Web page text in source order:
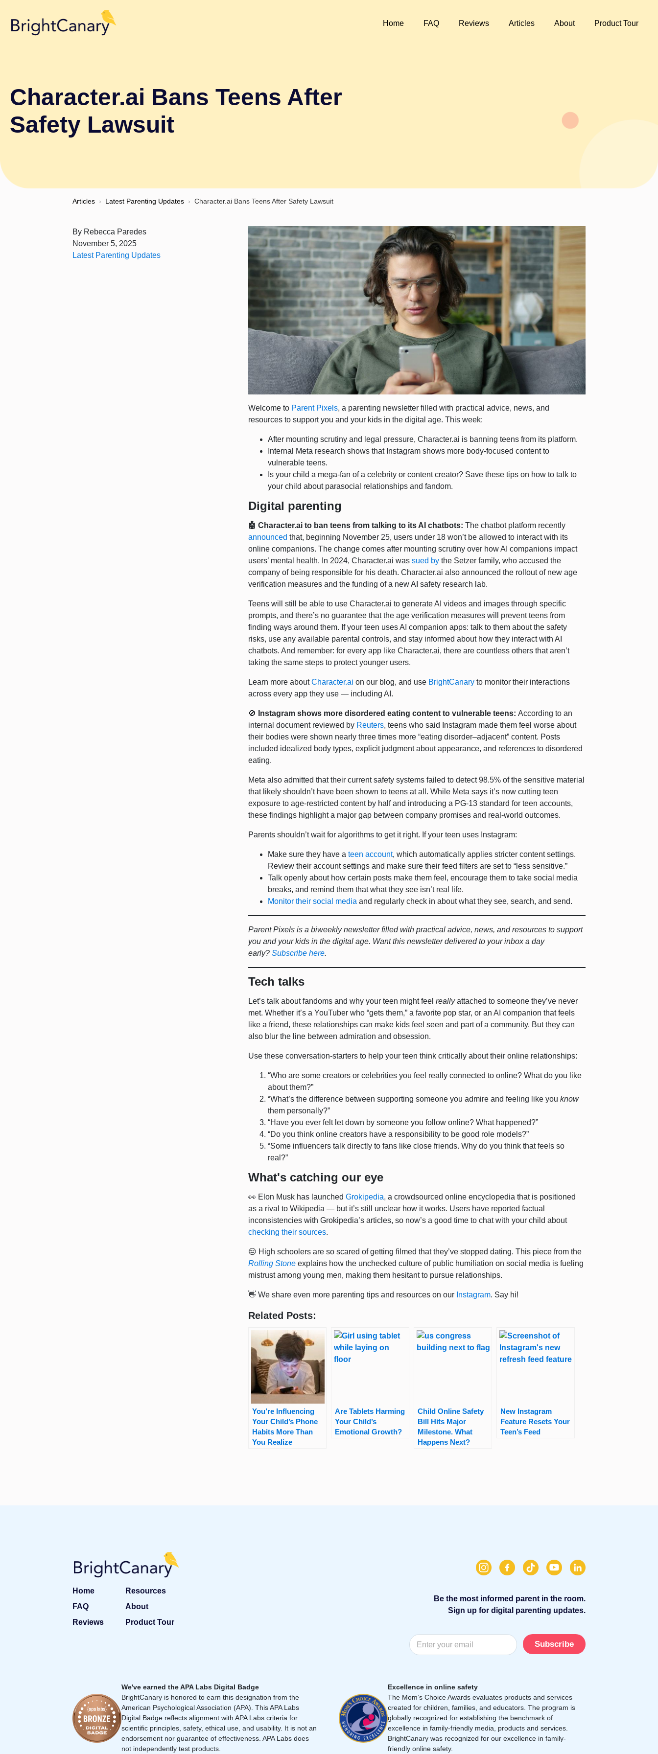
Home FAQ Reviews Articles About Product Tour
Character.ai Bans Teens After
Safety Lawsuit
Articles › Latest Parenting Updates › Character.ai Bans Teens After Safety Lawsuit
By Rebecca Paredes
November 5, 2025
Latest Parenting Updates
Welcome to Parent Pixels, a parenting newsletter filled with practical advice, news, and
resources to support you and your kids in the digital age. This week:
After mounting scrutiny and legal pressure, Character.ai is banning teens from its platform.
Internal Meta research shows that Instagram shows more body-focused content to
vulnerable teens.
Is your child a mega-fan of a celebrity or content creator? Save these tips on how to talk to
your child about parasocial relationships and fandom.
Digital parenting
🤖 Character.ai to ban teens from talking to its AI chatbots:The chatbot platform recently
announced that, beginning November 25, users under 18 won’t be allowed to interact with its
online companions. The change comes after mounting scrutiny over how AI companions impact
users’ mental health. In 2024, Character.ai wassued by the Setzer family, who accused the
company of being responsible for his death. Character.ai also announced the rollout of new age
verification measures and the funding of a new AI safety research lab.
Teens will still be able to use Character.ai to generate AI videos and images through specific
prompts, and there’s no guarantee that the age verification measures will prevent teens from
finding ways around them. If your teen uses AI companion apps: talk to them about the safety
risks, use any available parental controls, and stay informed about how they interact with AI
chatbots. And remember: for every app like Character.ai, there are countless others that aren’t
taking the same steps to protect younger users.
Learn more aboutCharacter.ai on our blog, and use BrightCanary to monitor their interactions
across every app they use — including AI.
🚫 Instagram shows more disordered eating content to vulnerable teens:According to an
internal document reviewed by Reuters, teens who said Instagram made them feel worse about
their bodies were shown nearly three times more “eating disorder–adjacent” content. Posts
included idealized body types, explicit judgment about appearance, and references to disordered
eating.
Meta also admitted that their current safety systems failed to detect 98.5% of the sensitive material
that likely shouldn’t have been shown to teens at all. While Meta says it’s now cutting teen
exposure to age-restricted content by half and introducing a PG-13 standard for teen accounts,
these findings highlight a major gap between company promises and real-world outcomes.
Parents shouldn’t wait for algorithms to get it right. If your teen uses Instagram:
Make sure they have ateen account, which automatically applies stricter content settings.
Review their account settings and make sure their feed filters are set to “less sensitive.”
Talk openly about how certain posts make them feel, encourage them to take social media
breaks, and remind them that what they see isn’t real life.
Monitor their social media and regularly check in about what they see, search, and send.
Parent Pixels is a biweekly newsletter filled with practical advice, news, and resources to support
you and your kids in the digital age. Want this newsletter delivered to your inbox a day
early?Subscribe here.
Tech talks
Let’s talk about fandoms and why your teen might feelreallyattached to someone they’ve never
met. Whether it’s a YouTuber who “gets them,” a favorite pop star, or an AI companion that feels
like a friend, these relationships can make kids feel seen and part of a community. But they can
also blur the line between admiration and obsession.
Use these conversation-starters to help your teen think critically about their online relationships:
“Who are some creators or celebrities you feel really connected to online? What do you like
about them?”
“What’s the difference between supporting someone you admire and feeling like youknow
them personally?”
“Have you ever felt let down by someone you follow online? What happened?”
“Do you think online creators have a responsibility to be good role models?”
“Some influencers talk directly to fans like close friends. Why do you think that feels so
real?”
What's catching our eye
👀 Elon Musk has launchedGrokipedia, a crowdsourced online encyclopedia that is positioned
as a rival to Wikipedia — but it’s still unclear how it works. Users have reported factual
inconsistencies with Grokipedia’s articles, so now’s a good time to chat with your child about
checking their sources.
😔 High schoolers are so scared of getting filmed that they’ve stopped dating. This piece from the
Rolling Stone explains how the unchecked culture of public humiliation on social media is fueling
mistrust among young men, making them hesitant to pursue relationships.
👋 We share even more parenting tips and resources on our Instagram. Say hi!
Related Posts:
You’re Influencing
Your Child’s Phone
Habits More Than
You Realize
Are Tablets Harming
Your Child’s
Emotional Growth?
Child Online Safety
Bill Hits Major
Milestone. What
Happens Next?
New Instagram
Feature Resets Your
Teen’s Feed
Home
Resources
FAQ
About
Reviews
Product Tour
Be the most informed parent in the room.
Sign up for digital parenting updates.
Subscribe
We've earned the APA Labs Digital Badge
BrightCanary is honored to earn this designation from the
American Psychological Association (APA). This APA Labs
Digital Badge reflects alignment with APA Labs criteria for
scientific principles, safety, ethical use, and usability. It is not an
endorsement nor guarantee of effectiveness. APA Labs does
not independently test products.
Excellence in online safety
The Mom’s Choice Awards evaluates products and services
created for children, families, and educators. The program is
globally recognized for establishing the benchmark of
excellence in family-friendly media, products and services.
BrightCanary was recognized for our excellence in family-
friendly online safety.